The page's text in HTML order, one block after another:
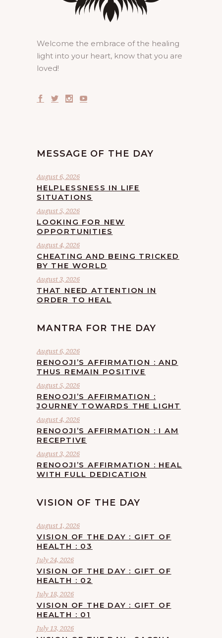
Welcome the embrace of the healing
light into your heart, know that you are
loved!
MESSAGE OF THE DAY
August 6, 2026
HELPLESSNESS IN LIFE
SITUATIONS
August 5, 2026
LOOKING FOR NEW
OPPORTUNITIES
August 4, 2026
CHEATING AND BEING TRICKED
BY THE WORLD
August 3, 2026
THAT NEED ATTENTION IN
ORDER TO HEAL
MANTRA FOR THE DAY
August 6, 2026
RENOOJI’S AFFIRMATION : AND
THUS REMAIN POSITIVE
August 5, 2026
RENOOJI’S AFFIRMATION :
JOURNEY TOWARDS THE LIGHT
August 4, 2026
RENOOJI’S AFFIRMATION : I AM
RECEPTIVE
August 3, 2026
RENOOJI’S AFFIRMATION : HEAL
WITH FULL DEDICATION
VISION OF THE DAY
August 1, 2026
VISION OF THE DAY : GIFT OF
HEALTH : 03
July 24, 2026
VISION OF THE DAY : GIFT OF
HEALTH : 02
July 18, 2026
VISION OF THE DAY : GIFT OF
HEALTH : 01
July 13, 2026